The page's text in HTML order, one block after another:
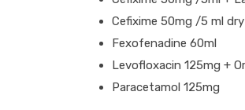
Cefixime 50mg /5 ml
Fexofenadine 60ml
Levofloxacin 125mg +
Paracetamol 125mg